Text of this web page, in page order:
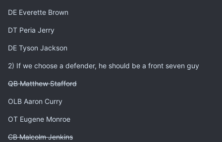
DE Everette Brown
DT Peria Jerry
DE Tyson Jackson
2) If we choose a defender, he should be a front seven guy
QB Matthew Stafford
OLB Aaron Curry
OT Eugene Monroe
CB Malcolm Jenkins